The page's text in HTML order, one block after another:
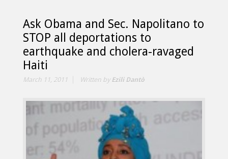
Ask Obama and Sec. Napolitano to
STOP all deportations to
earthquake and cholera-ravaged
Haiti
March 11, 2011 Written by Ezili Dantò